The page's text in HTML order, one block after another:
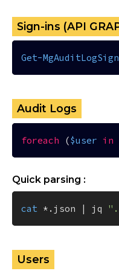
Sign-ins (API
Get-
Audit Logs
foreach ($user in
Quick parsing :
cat *.json | jq
Users